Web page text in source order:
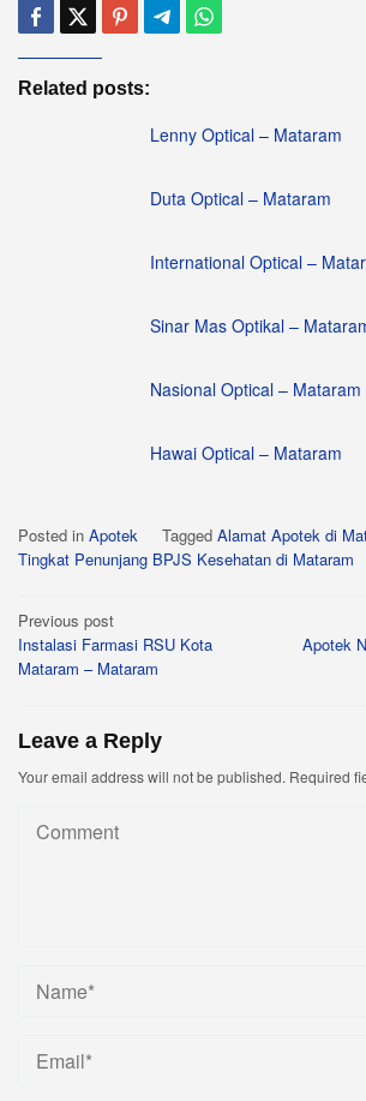
Related posts:
Lenny Optical – Mataram
Duta Optical – Mataram
International Optical –
Sinar Mas Optikal –
Nasional Optical – Mataram
Hawai Optical – Mataram
Posted in Apotek Tagged Alamat Apotek di
Tingkat Penunjang BPJS Kesehatan di Mataram
Post
navigation
Previous post
Instalasi Farmasi RSU Kota
Mataram – Mataram
Apotek
Leave a Reply
Your email address will not be published. Required